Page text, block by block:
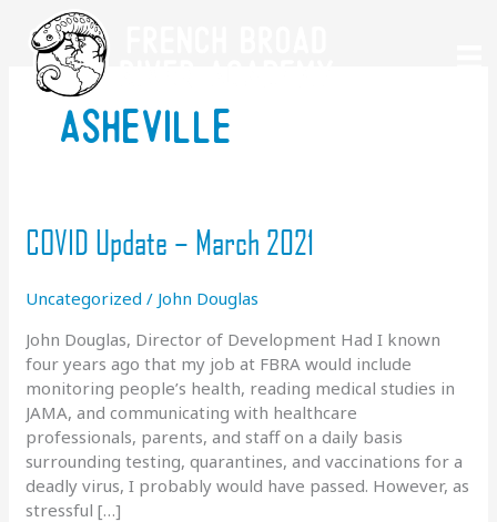
content
asheville
COVID Update – March 2021
Uncategorized / John Douglas
John Douglas, Director of Development Had I known
four years ago that my job at FBRA would include
monitoring people’s health, reading medical studies in
JAMA, and communicating with healthcare
professionals, parents, and staff on a daily basis
surrounding testing, quarantines, and vaccinations for a
deadly virus, I probably would have passed. However, as
stressful […]